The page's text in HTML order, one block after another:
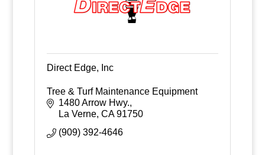
Direct Edge, Inc
Tree & Turf Maintenance Equipment
1480 Arrow Hwy.
La Verne CA 91750
(909) 392-4646